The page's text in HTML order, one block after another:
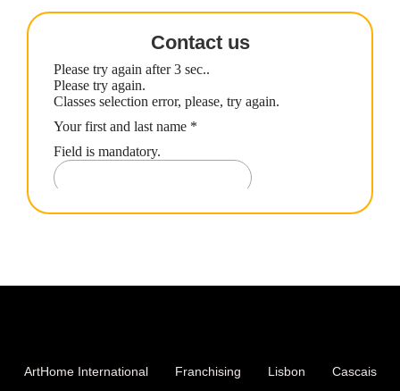
Contact us
ArtHome International Franchising Lisbon Cascais